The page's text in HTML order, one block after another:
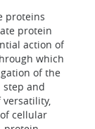
proteins
protein
action of
which
of the
step and
versatility,
cellular